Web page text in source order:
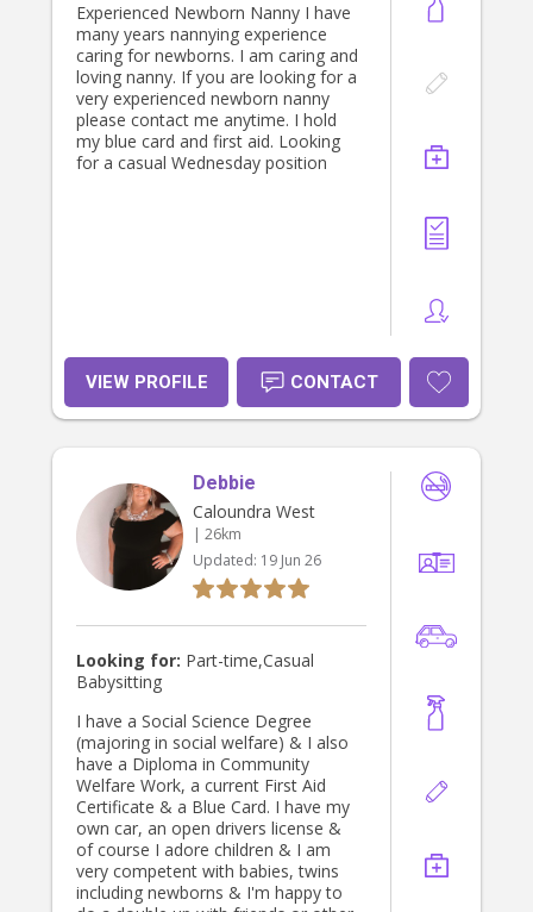
Experienced Newborn Nanny I have
many years nannying experience
caring for newborns. I am caring and
loving nanny. If you are looking for a
very experienced newborn nanny
please contact me anytime. I hold
my blue card and first aid. Looking
for a casual Wednesday position
VIEW PROFILE CONTACT
Debbie
Caloundra West
| 26km
Updated: 19 Jun 26
Looking for: Part-time,Casual
Babysitting
I have a Social Science Degree
(majoring in social welfare) & I also
have a Diploma in Community
Welfare Work, a current First Aid
Certificate & a Blue Card. I have my
own car, an open drivers license &
of course I adore children & I am
very competent with babies, twins
including newborns & I'm happy to